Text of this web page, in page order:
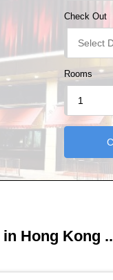
Check Out
Rooms
Hong Kong